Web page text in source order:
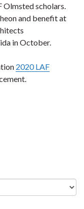
Olmsted scholars.
and benefit at
in October.
2020 LAF